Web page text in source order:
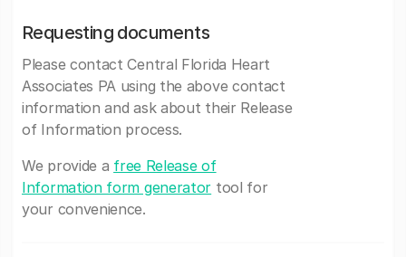
Requesting documents
Please contact Central Florida Heart
Associates PA using the above contact
information and ask about their Release
of Information process.
We provide a free Release of
Information form generator tool for
your convenience.